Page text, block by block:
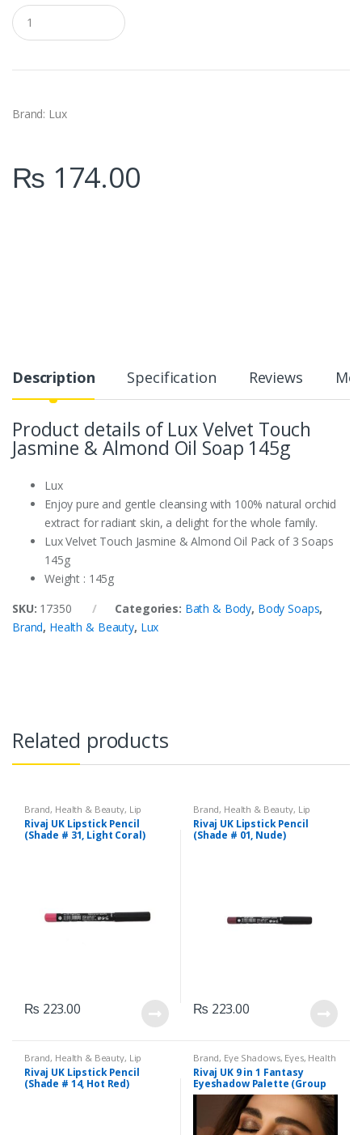
Q
u
a
t
y
Brand: Lux
₨ 174.00
Description Specification Reviews
Product details of Lux Velvet Touch
Jasmine & Almond Oil Soap 145g
Lux
Enjoy pure and gentle cleansing with 100% natural orchid
extract for radiant skin, a delight for the whole family.
Lux Velvet Touch Jasmine & Almond Oil Pack of 3 Soaps
145g
Weight : 145g
SKU: 17350 Categories: Bath & Body, Body Soaps,
Brand, Health & Beauty, Lux
Related products
Brand, Health & Beauty, Lip
Liners/Lipstick Pencil, Lips,
Makeup,Rivaj UK
Rivaj UK Lipstick Pencil
(Shade # 31, Light Coral)
₨ 223.00
Brand, Health & Beauty, Lip
Liners/Lipstick Pencil, Lips,
Makeup,Rivaj UK
Rivaj UK Lipstick Pencil
(Shade # 01, Nude)
₨ 223.00
Brand, Health & Beauty, Lip
Liners/Lipstick Pencil, Lips,
Makeup,Rivaj UK
Rivaj UK Lipstick Pencil
(Shade # 14, Hot Red)
Brand, Eye Shadows, Eyes, Health
& Beauty, Makeup Rivaj UK
Rivaj UK 9 in 1 Fantasy
Eyeshadow Palette (Group
04)